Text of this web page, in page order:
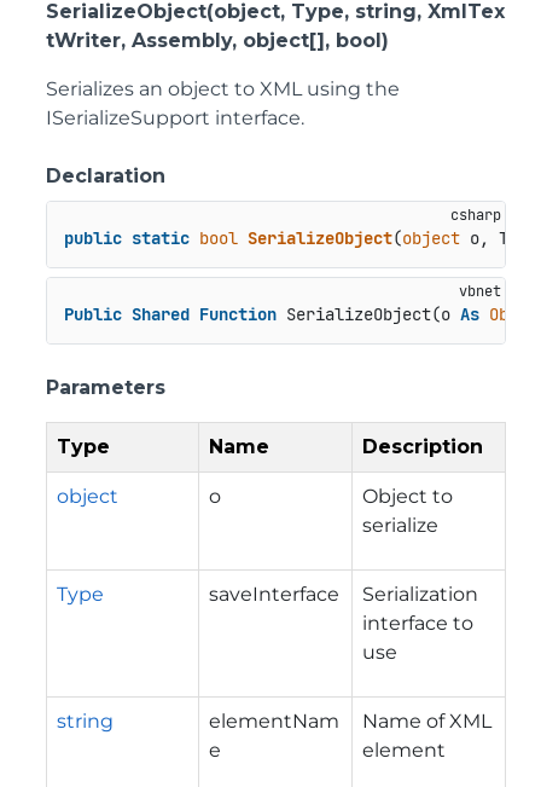
SerializeObject(object, Type, string, XmlTex
tWriter, Assembly, object[], bool)
Serializes an object to XML using the
ISerializeSupport interface.
Declaration
public static bool SerializeObject(object o,
Public Shared Function SerializeObject(o As
Parameters
Type Name Description
object o
Object to
serialize
Type saveInterface
Serialization
interface to
use
string
elementNam
e
Name of XML
element